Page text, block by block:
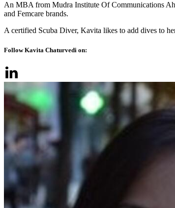
An MBA from Mudra Institute Of Communications
and Femcare brands.
A certified Scuba Diver, Kavita likes to add dives to
Follow Kavita Chaturvedi on: